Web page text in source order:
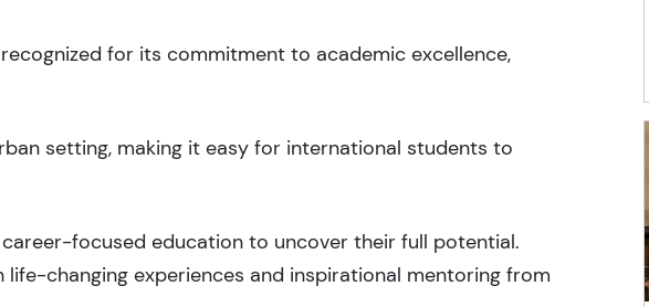
for its commitment to academic excellence,
setting, making it easy for international students to
focused education to uncover their full potential.
changing experiences and inspirational mentoring from